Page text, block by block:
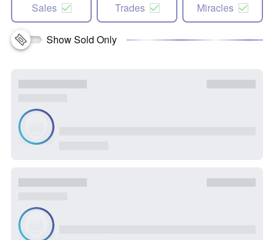
Sales Trades Miracles
Show Sold Only